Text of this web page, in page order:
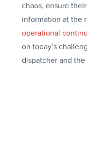
chaos, ensure
information at the
operational
on today’s
dispatcher and the